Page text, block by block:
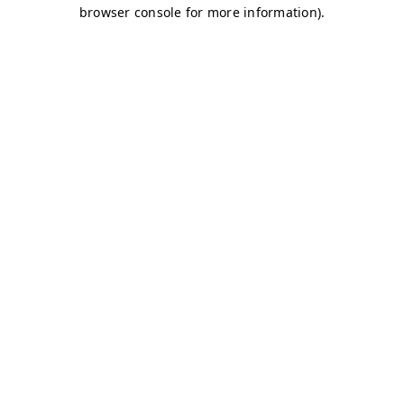
browser console for more information).